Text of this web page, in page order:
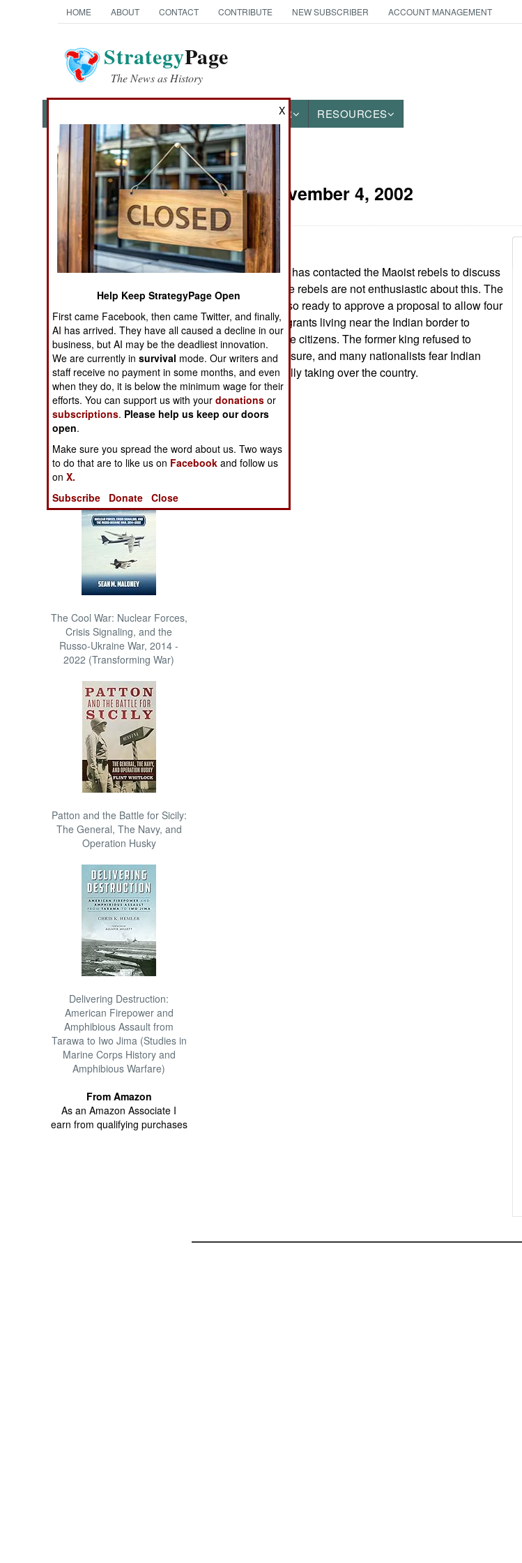
HOME ABOUT CONTACT CONTRIBUTE NEW SUBSCRIBER ACCOUNT MANAGEMENT
StrategyPage
The News as History
OTHER RESOURCES
News Categories
THE AMERICAS
ASIA
EUROPE
MIDDLE EAST
NORTH AFRICA
SUB SAHARAN
AFRICA
INTERNATIONAL
Books of Interest
The Cool War: Nuclear Forces,
Crisis Signaling, and the
Russo-Ukraine War, 2014 -
2022 (Transforming War)
Patton and the Battle for Sicily:
The General, The Navy, and
Operation Husky
Delivering Destruction:
American Firepower and
Amphibious Assault from
Tarawa to Iwo Jima (Studies in
Marine Corps History and
Amphibious Warfare)
From Amazon
As an Amazon Associate I
earn from qualifying purchases
Nepal:November 4, 2002
The government has contacted the Maoist rebels to discuss
a peace deal. The rebels are not enthusiastic about this. The
government is also ready to approve a proposal to allow four
million Indian migrants living near the Indian border to
become Nepalese citizens. The former king refused to
approve this measure, and many nationalists fear Indian
migrants eventually taking over the country.
X
Help Keep StrategyPage Open
First came Facebook, then came Twitter, and finally,
AI has arrived. They have all caused a decline in our
business, but AI may be the deadliest innovation.
We are currently insurvival mode. Our writers and
staff receive no payment in some months, and even
when they do, it is below the minimum wage for their
efforts. You can support us with yourdonations or
subscriptions. Please help us keep our doors
open.
Make sure you spread the word about us. Two ways
to do that are to like us on Facebook and follow us
onX.
Subscribe
Donate Close